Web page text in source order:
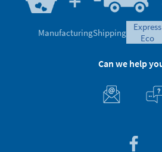
ManufacturingShipping
express
eco
Can we help